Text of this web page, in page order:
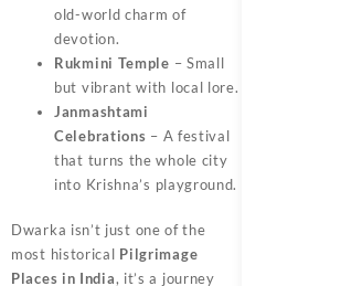
old-world charm of
devotion.
Rukmini Temple – Small
but vibrant with local lore.
Janmashtami
Celebrations – A festival
that turns the whole city
into Krishna’s playground.
Dwarka isn’t just one of the
most historical Pilgrimage
Places in India, it’s a journey